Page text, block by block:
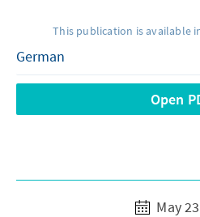
This publication is available
Open
May